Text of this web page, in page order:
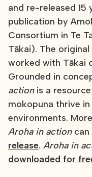
and re-released
publication by
Consortium in Te
Tākai). The
worked with Tākai
Grounded in
actionis a
mokopuna thrive
environments.
Aroha in actioncan
release. Aroha in
downloaded for